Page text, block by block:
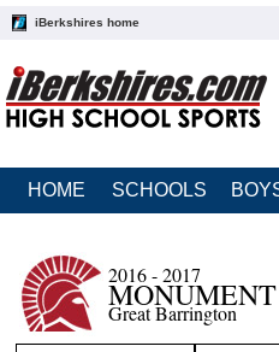
iBerkshires home
HOME SCHOOLS
2016 - 2017
Great Barrington